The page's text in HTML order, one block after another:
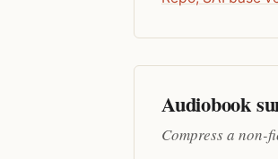
Audiobook
Compress a